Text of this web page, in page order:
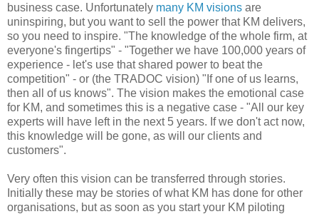
business case. Unfortunately many KM visions are
uninspiring, but you want to sell the power that KM delivers,
so you need to inspire. "The knowledge of the whole firm, at
everyone's fingertips" - "Together we have 100,000 years of
experience - let's use that shared power to beat the
competition" - or (the TRADOC vision) "If one of us learns,
then all of us knows". The vision makes the emotional case
for KM, and sometimes this is a negative case - "All our key
experts will have left in the next 5 years. If we don't act now,
this knowledge will be gone, as will our clients and
customers".
Very often this vision can be transferred through stories.
Initially these may be stories of what KM has done for other
organisations, but as soon as you start your KM piloting